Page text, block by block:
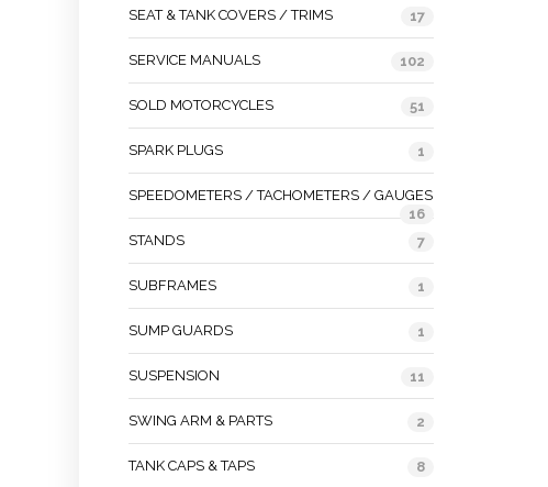
SEAT & TANK COVERS / TRIMS 17
SERVICE MANUALS 102
SOLD MOTORCYCLES 51
SPARK PLUGS 1
SPEEDOMETERS / TACHOMETERS / GAUGES
16
STANDS
7
SUBFRAMES 1
SUMP GUARDS 1
SUSPENSION 11
SWING ARM & PARTS 2
TANK CAPS & TAPS 8